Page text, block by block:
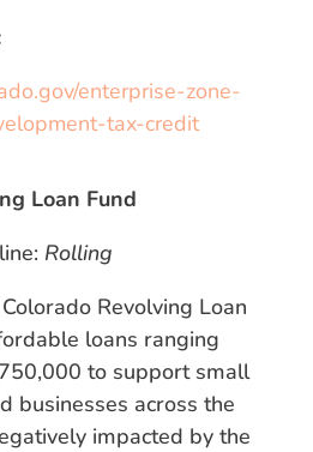
enterprise-zone-
tax-credit
Loan Fund
Rolling
Revolving Loan
loans ranging
to support small
businesses across the
impacted by the